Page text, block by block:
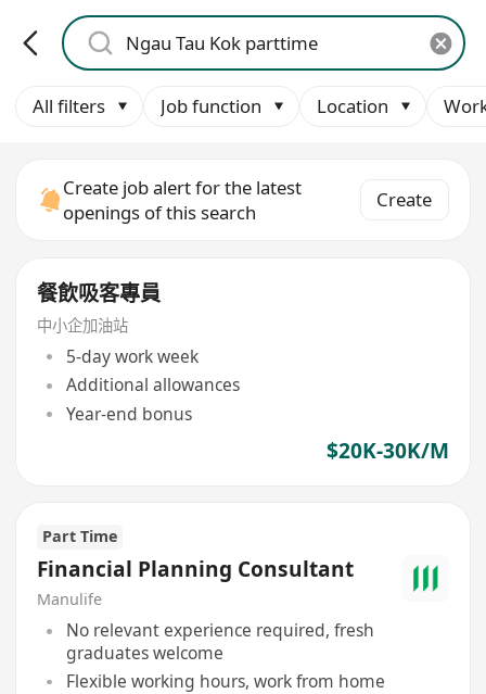
All filters Job function Location
Create job alert for the latest
openings of this search
Create
餐飲吸客專員
中小企加油站
5-day work week
Additional allowances
Year-end bonus
$20K-30K/M
Part Time
Financial Planning Consultant
Manulife
No relevant experience required, fresh
graduates welcome
Flexible working hours, work from home